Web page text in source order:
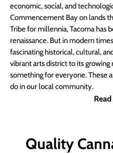
economic, social, and
Commencement Bay on lands
Tribe for millennia, Tacoma has
renaissance. But in modern
fascinating historical, cultural,
vibrant arts district to its growing
something for everyone. These
do in our local community.
Quality